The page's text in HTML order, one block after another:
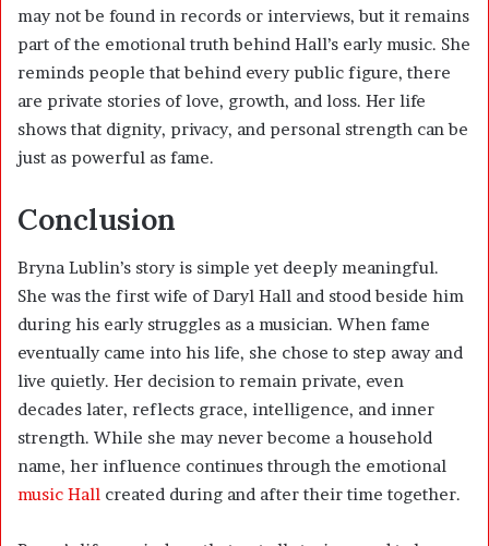
may not be found in records or interviews, but it remains
part of the emotional truth behind Hall’s early music. She
reminds people that behind every public figure, there
are private stories of love, growth, and loss. Her life
shows that dignity, privacy, and personal strength can be
just as powerful as fame.
Conclusion
Bryna Lublin’s story is simple yet deeply meaningful.
She was the first wife of Daryl Hall and stood beside him
during his early struggles as a musician. When fame
eventually came into his life, she chose to step away and
live quietly. Her decision to remain private, even
decades later, reflects grace, intelligence, and inner
strength. While she may never become a household
name, her influence continues through the emotional
music Hall created during and after their time together.